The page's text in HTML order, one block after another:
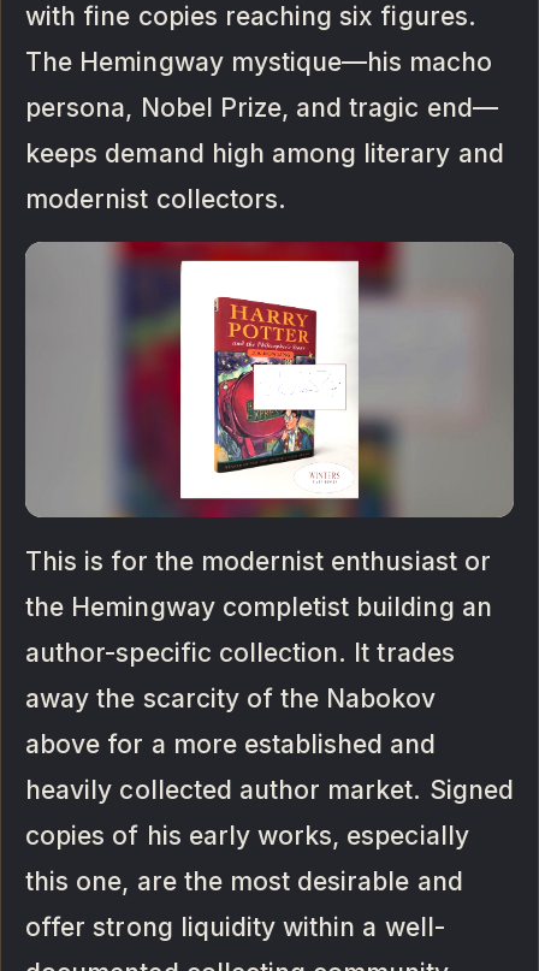
with fine copies reaching six figures.
The Hemingway mystique—his macho
persona, Nobel Prize, and tragic end—
keeps demand high among literary and
modernist collectors.
This is for the modernist enthusiast or
the Hemingway completist building an
author-specific collection. It trades
away the scarcity of the Nabokov
above for a more established and
heavily collected author market. Signed
copies of his early works, especially
this one, are the most desirable and
offer strong liquidity within a well-